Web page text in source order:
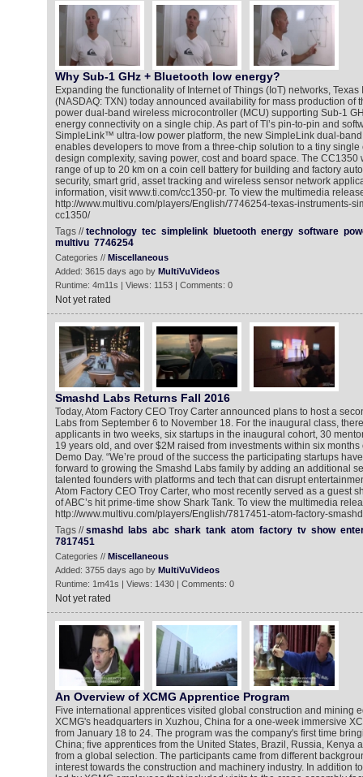
Why Sub-1 GHz + Bluetooth low energy?
Expanding the functionality of Internet of Things (IoT) networks, Texas
(NASDAQ: TXN) today announced availability for mass production of
power dual-band wireless microcontroller (MCU) supporting Sub-1
energy connectivity on a single chip. As part of TI’s pin-to-pin and
SimpleLink™ ultra-low power platform, the new SimpleLink dual-
enables developers to move from a three-chip solution to a tiny
design complexity, saving power, cost and board space. The CC1350
range of up to 20 km on a coin cell battery for building and factory
security, smart grid, asset tracking and wireless sensor network
information, visit www.ti.com/cc1350-pr. To view the multimedia
http://www.multivu.com/players/English/7746254-texas-instruments-
cc1350/
Tags //technology tec simplelink bluetooth energy software
multivu 7746254
Categories // Miscellaneous
Added: 3615 days ago by MultiVuVideos
Runtime: 4m11s | Views: 1153 | Comments: 0
Not yet rated
Smashd Labs Returns Fall 2016
Today, Atom Factory CEO Troy Carter announced plans to host a
Labs from September 6 to November 18. For the inaugural class,
applicants in two weeks, six startups in the inaugural cohort, 30
19 years old, and over $2M raised from investments within six months
Demo Day. “We’re proud of the success the participating startups
forward to growing the Smashd Labs family by adding an additional
talented founders with platforms and tech that can disrupt
Atom Factory CEO Troy Carter, who most recently served as a guest
of ABC’s hit prime-time show Shark Tank. To view the multimedia
http://www.multivu.com/players/English/7817451-atom-factory-
Tags //smashd labs abc shark tank atom factory tv show
7817451
Categories // Miscellaneous
Added: 3755 days ago by MultiVuVideos
Runtime: 1m41s | Views: 1430 | Comments: 0
Not yet rated
An Overview of XCMG Apprentice Program
Five international apprentices visited global construction and mining
XCMG's headquarters in Xuzhou, China for a one-week immersive
from January 18 to 24. The program was the company's first time
China; five apprentices from the United States, Brazil, Russia, Kenya
from a global selection. The participants came from different
interest towards the construction and machinery industry. In addition